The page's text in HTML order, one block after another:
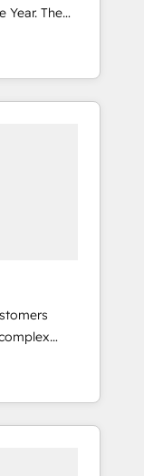
Year. The
🚀
and
and NAM,
that